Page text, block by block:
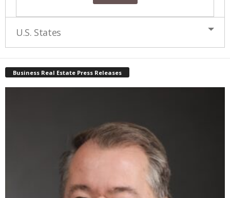
U.S. States
Business Real Estate Press Releases